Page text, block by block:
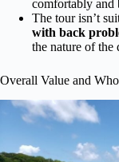
comfortably and
The tour isn’t
with back
the nature of the
Overall Value and